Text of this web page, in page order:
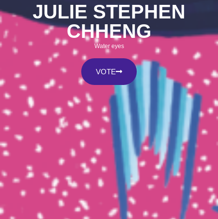
JULIE STEPHEN
CHHENG
Water eyes
VOTE